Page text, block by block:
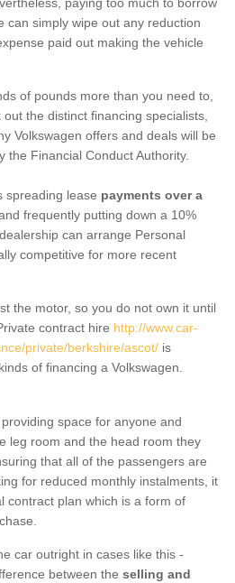
can simply wipe out any reduction
paid out making the vehicle
of pounds more than you need to,
the distinct financing specialists,
Volkswagen offers and deals will be
the Financial Conduct Authority.
spreading lease payments over a
frequently putting down a 10%
can arrange Personal
competitive for more recent
the motor, so you do not own it until
contract hire http://www.car-
private/berkshire/ascot/ is
of financing a Volkswagen.
space for anyone and
leg room and the head room they
that all of the passengers are
for reduced monthly instalments, it
contract plan which is a form of
car outright in cases like this -
between the selling and